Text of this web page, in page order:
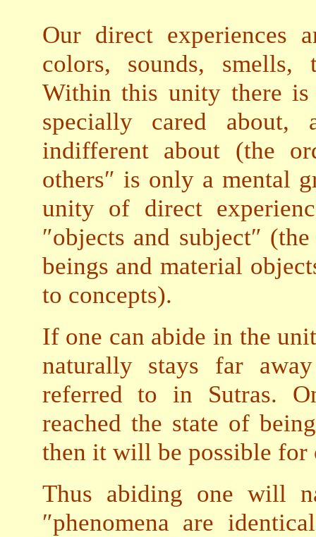
Our direct experiences
colors, sounds, smells,
Within this unity there is
specially cared
indifferent about (the
others″ is only a mental
unity of direct
″objects and subject″
beings and material
to concepts).
If one can abide in the
naturally stays far
referred to in Sutras.
reached the state of
then it will be possible for
Thus abiding one will
″phenomena are